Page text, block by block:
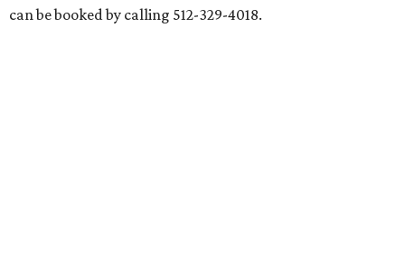
can be booked by calling 512-329-4018.